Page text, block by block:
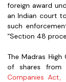
foreign award
an Indian court
such
“Section 48
The Madras
of shares from
Companies Act,